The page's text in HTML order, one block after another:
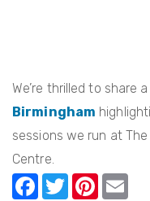
We’re thrilled to share
Birmingham
sessions we run at
Centre.
F
T
Pi